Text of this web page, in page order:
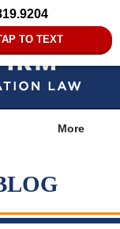
TO TEXT
More